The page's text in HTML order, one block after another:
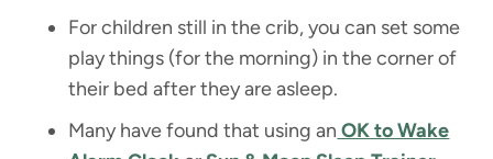
For children still in the crib, you can set some
play things (for the morning) in the corner of
their bed after they are asleep.
Many have found that using an OK to Wake